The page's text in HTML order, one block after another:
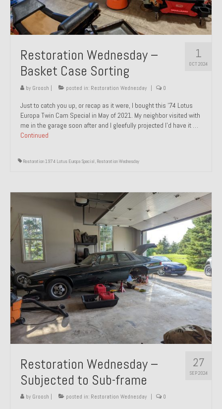
1
OCT 2024
Restoration Wednesday –
Basket Case Sorting
by Groosh | posted in: Restoration Wednesday | 0
Just to catch you up, or recap as it were, I bought this ’74 Lotus
Europa Twin Cam Special in May of 2021. My neighbor visited with
me in the garage soon after and I gleefully projected I’d have it …
Continued
Restoration 1974 Lotus Europa Special, Restoration Wednesday
27
SEP 2024
Restoration Wednesday –
Subjected to Sub-frame
by Groosh posted in: Restoration Wednesday 0